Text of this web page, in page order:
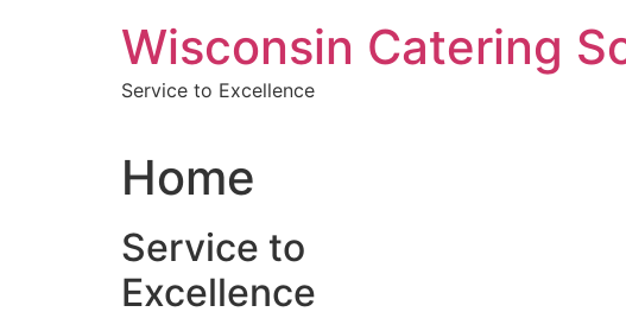
Wisconsin Catering
Service to Excellence
Home
Service to
Excellence